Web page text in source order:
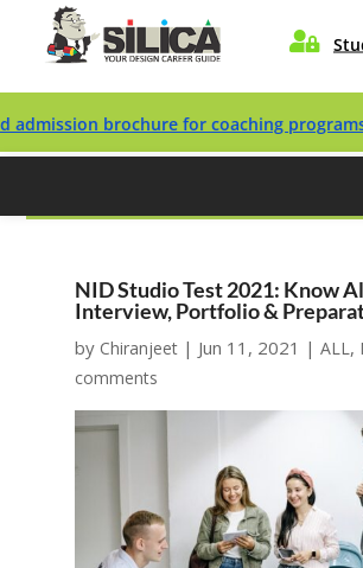

brochure for coaching programs
NID Studio Test 2021: Know
Interview, Portfolio &
by Chiranjeet| Jun 11, 2021 | ALL,
comments